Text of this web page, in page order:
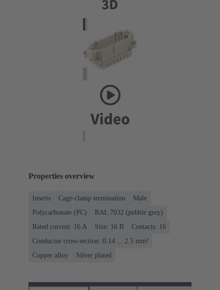
Properties overview
Inserts Cage-clamp termination
Male
Polycarbonate (PC)
RAL 7032 (pebble grey)
Rated current: ‌16 A
Size: 16 B
Contacts: 16
Conductor cross-section: 0.14 ... 2.5 mm²
Copper alloy
Silver plated